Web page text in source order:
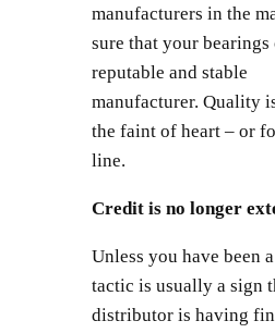
manufacturers in the
sure that your bearings
reputable and stable
manufacturer. Quality
the faint of heart – or
line.
Credit is no longer
Unless you have been
tactic is usually a sign
distributor is having